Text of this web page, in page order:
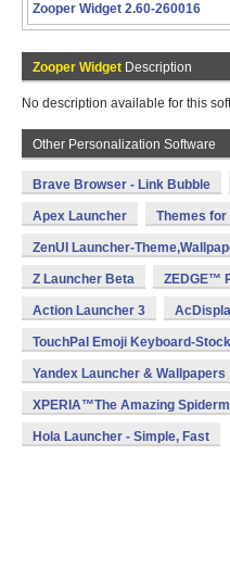
Zooper Widget 2.60-260016
Zooper Widget Description
No description available for this
Other Personalization Software
Brave Browser - Link Bubble
Apex Launcher Themes
ZenUI Launcher-
Z Launcher Beta ZEDGE™
Action Launcher 3
TouchPal Emoji Keyboard-Stock
Yandex Launcher & Wallpapers
XPERIA™The Amazing
Hola Launcher - Simple, Fast